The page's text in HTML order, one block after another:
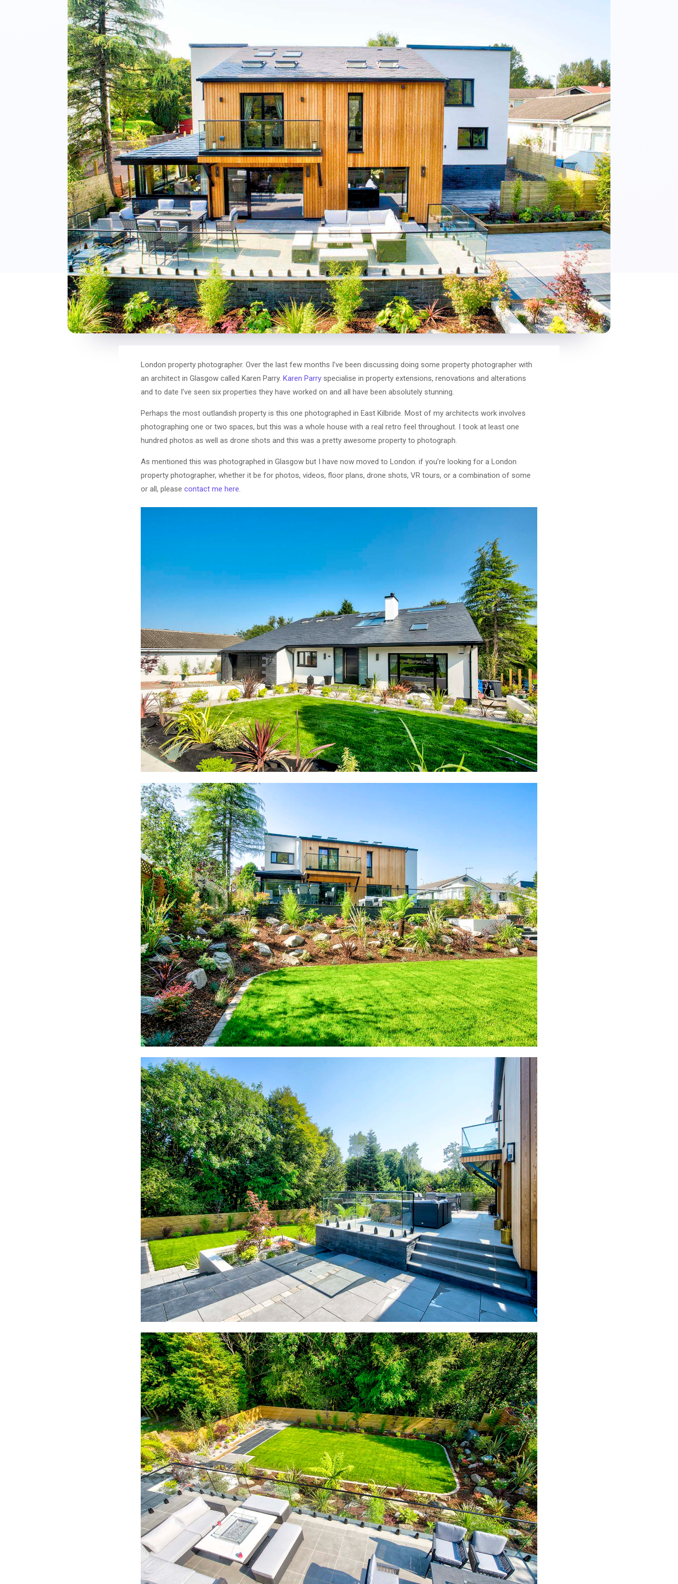
London property photographer. Over the last few months I’ve been discussing doing some property photographer with
an architect in Glasgow called Karen Parry. Karen Parryspecialise in property extensions, renovations and alterations
and to date I’ve seen six properties they have worked on and all have been absolutely stunning.
Perhaps the most outlandish property is this one photographed in East Kilbride. Most of my architects work involves
photographing one or two spaces, but this was a whole house with a real retro feel throughout. I took at least one
hundred photos as well as drone shots and this was a pretty awesome property to photograph.
As mentioned this was photographed in Glasgow but I have now moved to London. if you’re looking for a London
property photographer, whether it be for photos, videos, floor plans, drone shots, VR tours, or a combination of some
or all, please contact me here.